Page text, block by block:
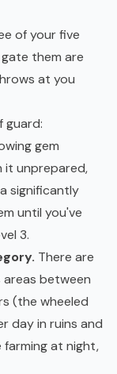
of your five
them are
at you
guard:
gem
it unprepared,
significantly
until you've
3.
There are
between
(the wheeled
day in ruins and
farming at night,